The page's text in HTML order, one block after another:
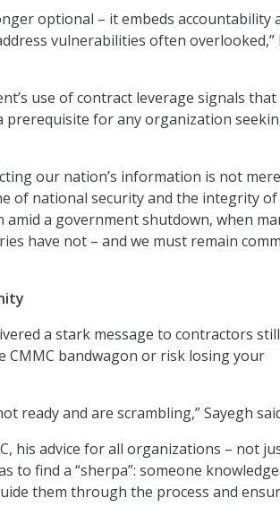
optional – it embeds accountability
vulnerabilities often overlooked,”
use of contract leverage signals that
prerequisite for any organization
our nation’s information is not
of national security and the integrity
amid a government shutdown, when
have not – and we must remain
a stark message to contractors still
bandwagon or risk losing your
ready and are scrambling,” Sayegh
his advice for all organizations – not
to find a “sherpa”: someone
them through the process and